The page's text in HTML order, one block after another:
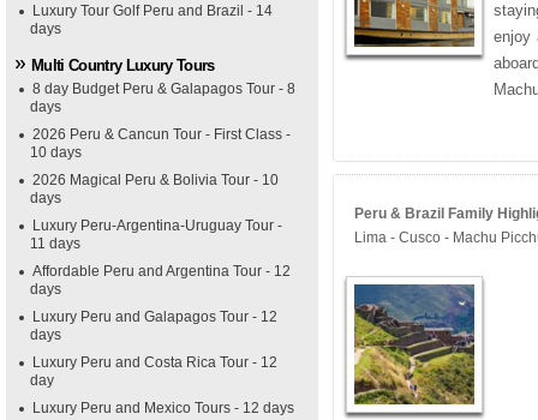
Luxury Tour Golf Peru and Brazil - 14
days
Multi Country Luxury Tours
8 day Budget Peru & Galapagos Tour - 8
days
2026 Peru & Cancun Tour - First Class -
10 days
2026 Magical Peru & Bolivia Tour - 10
days
Luxury Peru-Argentina-Uruguay Tour -
11 days
Affordable Peru and Argentina Tour - 12
days
Luxury Peru and Galapagos Tour - 12
days
Luxury Peru and Costa Rica Tour - 12
day
Luxury Peru and Mexico Tours - 12 days
enjoy
Peru & Brazil Family
Lima - Cusco - Machu